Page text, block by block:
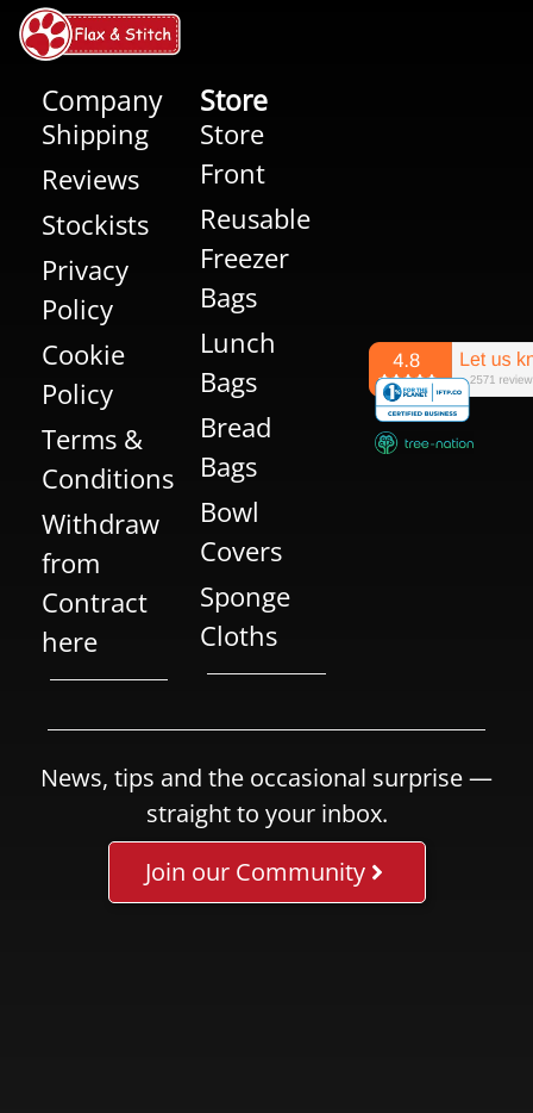
Company
Shipping
Reviews
Stockists
Privacy
Policy
Cookie
Policy
Terms &
Conditions
Withdraw
from
Contract
here
Store
Store
Front
Reusable
Freezer
Bags
Lunch
Bags
Bread
Bags
Bowl
Covers
Sponge
Cloths
News, tips and the occasional surprise —
straight to your inbox.
Join our Community